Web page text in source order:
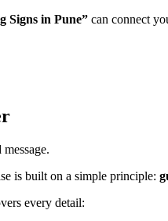
Signs in Pune” can connect
is built on a simple principle:
every detail: